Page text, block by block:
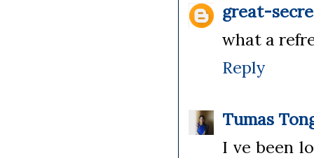
great-
what a
Reply
Tumas
I ve been